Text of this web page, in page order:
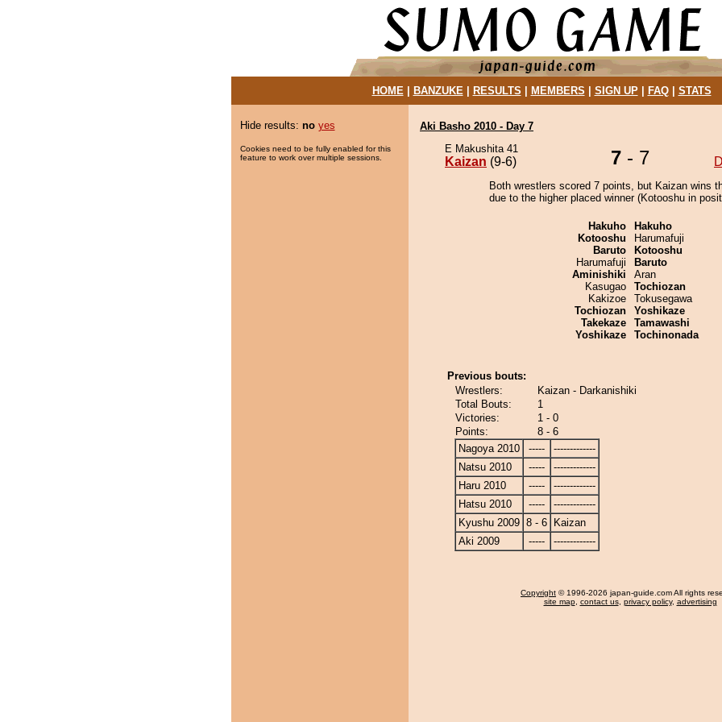
HOME| BANZUKE| RESULTS MEMBERS SIGN UP| FAQ| STATS
Hide results: no yes
Cookies need to be fully enabled for this
feature to work over multiple sessions.
Aki Basho 2010 - Day 7
E Makushita 41
Kaizan (9-6) 7 - 7
Both wrestlers scored 7 points, but Kaizan wins
due to the higher placed winner (Kotooshu in
Hakuho
Kotooshu
Baruto
Harumafuji
Aminishiki
Kasugao
Kakizoe
Tochiozan
Takekaze
Yoshikaze
Hakuho
Harumafuji
Kotooshu
Baruto
Aran
Tochiozan
Tokusegawa
Yoshikaze
Tamawashi
Tochinonada
Previous bouts:
Wrestlers:
Kaizan - Darkanishiki
Total Bouts:
1
Victories:
1 - 0
Points:
8 - 6
Nagoya 2010
-----
-------------
Natsu 2010
-----
-------------
Haru 2010
-----
-------------
Hatsu 2010
-----
-------------
Kyushu 2009 8 - 6
Kaizan
Aki 2009
----- -------------
Copyright © 1996-2026 japan-guide.com All rights
site map, contact us, privacy policy, advertising